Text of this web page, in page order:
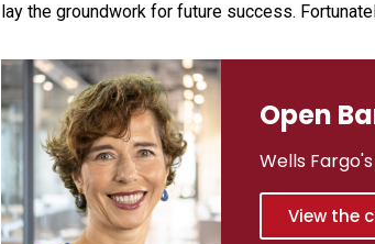
lay the groundwork for future success.
Open
Wells
View the